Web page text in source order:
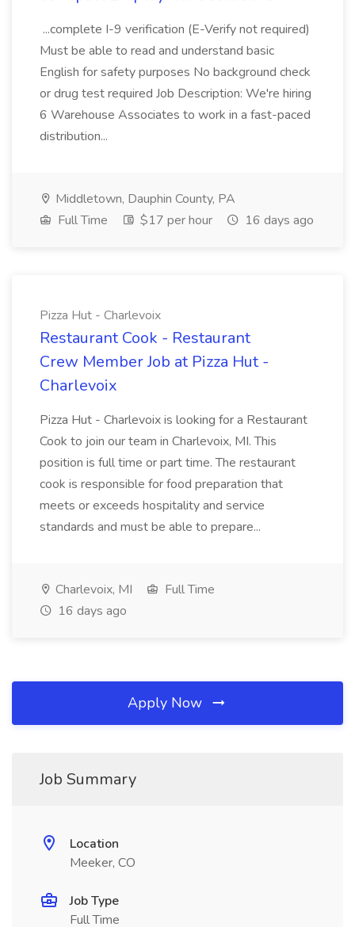
...complete I-9 verification (E-Verify not required)
Must be able to read and understand basic
English for safety purposes No background check
or drug test required Job Description: We're hiring
6 Warehouse Associates to work in a fast-paced
distribution...
Middletown, Dauphin County, PA
Full Time
$17 per hour 16 days ago
Pizza Hut - Charlevoix
Restaurant Cook - Restaurant
Crew Member Job at Pizza Hut -
Charlevoix
Pizza Hut - Charlevoix is looking for a Restaurant
Cook to join our team in Charlevoix, MI. This
position is full time or part time. The restaurant
cook is responsible for food preparation that
meets or exceeds hospitality and service
standards and must be able to prepare...
Charlevoix, MI
Full Time
16 days ago
Apply Now
Job Summary
Location
Meeker, CO
Job Type
Full Time